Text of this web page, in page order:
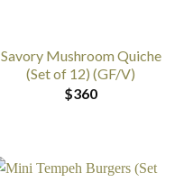
Savory Mushroom Quiche
(Set of 12) (GF/V)
$360